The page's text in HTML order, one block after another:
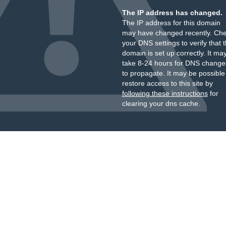
The IP address has changed.
The IP address for this domain
may have changed recently.
your DNS settings to verify that
domain is set up correctly. It
take 8-24 hours for DNS
to propagate. It may be
restore access to this site by
following these instructionsfor
clearing your dns cache.